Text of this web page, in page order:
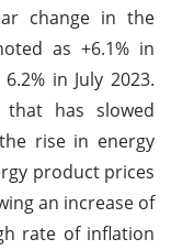
change in the
as +6.1% in
in July 2023.
has slowed
rise in energy
product prices
an increase of
rate of inflation